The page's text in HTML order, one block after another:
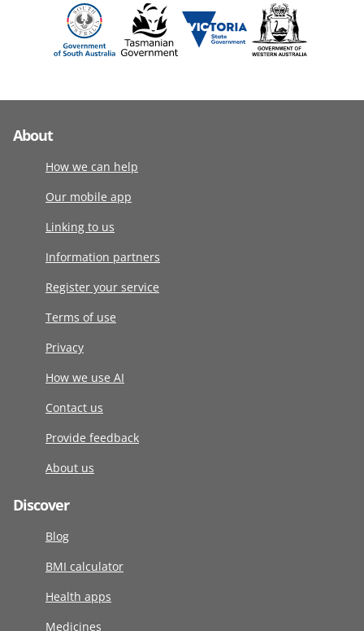
About
How we can help
Our mobile app
Linking to us
Information partners
Register your service
Terms of use
Privacy
How we use AI
Contact us
Provide feedback
About us
Discover
Blog
BMI calculator
Health apps
Medicines